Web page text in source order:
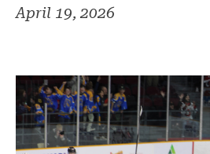
April 19, 2026